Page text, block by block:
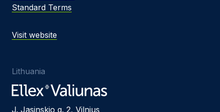
Standard Terms
Visit website
Lithuania
J. Jasinskio g. 2, Vilnius